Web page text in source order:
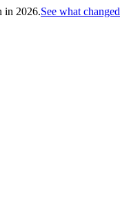
in 2026.See what changed